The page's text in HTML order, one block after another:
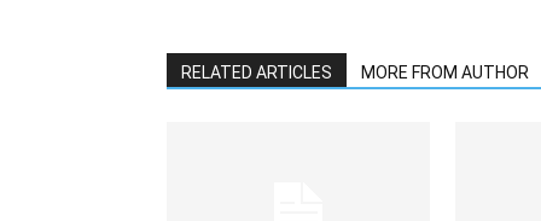
RELATED ARTICLES MORE FROM AUTHOR